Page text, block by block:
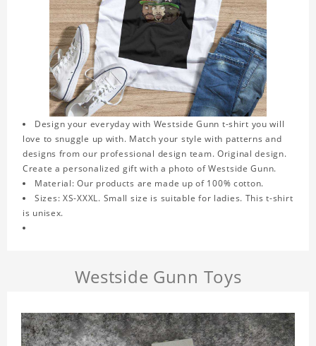
Design your everyday with Westside Gunn t-shirt you will
love to snuggle up with. Match your style with patterns and
designs from our professional design team. Original design.
Create a personalized gift with a photo of Westside Gunn.
Material: Our products are made up of 100% cotton.
Sizes: XS-XXXL. Small size is suitable for ladies. This t-shirt
is unisex.
Westside Gunn Toys